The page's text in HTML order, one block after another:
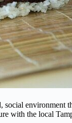
social environment
with the local